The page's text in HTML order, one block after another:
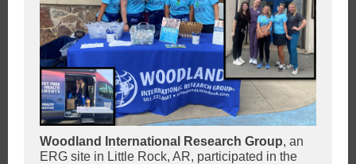
Woodland International Research Group, an
ERG site in Little Rock, AR, participated in the